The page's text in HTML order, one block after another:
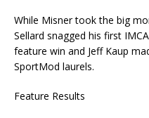
While Misner took the big
Sellard snagged his first
feature win and Jeff Kaup
SportMod laurels.
Feature Results